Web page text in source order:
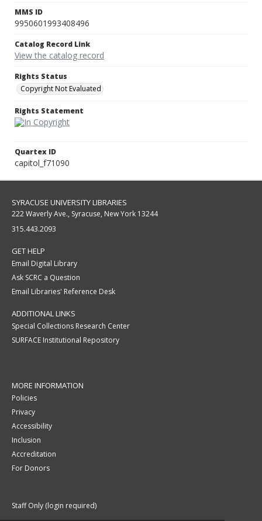
MMS ID
9950601993408496
Catalog Record Link
View the catalog record
Rights Status
Copyright Not Evaluated
Rights Statement
Quartex ID
capitol_f71090
SYRACUSE UNIVERSITY LIBRARIES
222 Waverly Ave., Syracuse, New York 13244
315.443.2093
GET HELP
Email Digital Library
Ask SCRC a Question
Email Libraries' Reference Desk
ADDITIONAL LINKS
Special Collections Research Center
SURFACE Institutional Repository
MORE INFORMATION
Policies
Privacy
Accessibility
Inclusion
Accreditation
For Donors
Staff Only (login required)